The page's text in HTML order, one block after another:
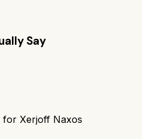
Say
for Xerjoff Naxos